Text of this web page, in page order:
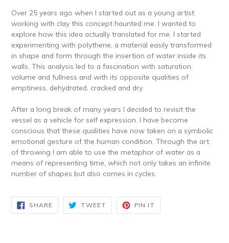
Over 25 years ago when I started out as a young artist
working with clay this concept haunted me. I wanted to
explore how this idea actually translated for me. I started
experimenting with polythene, a material easily transformed
in shape and form through the insertion of water inside its
walls. This analysis led to a fascination with saturation,
volume and fullness and with its opposite qualities of
emptiness, dehydrated, cracked and dry.
After a long break of many years I decided to revisit the
vessel as a vehicle for self expression. I have become
conscious that these qualities have now taken on a symbolic
emotional gesture of the human condition. Through the art
of throwing I am able to use the metaphor of water as a
means of representing time, which not only takes an infinite
number of shapes but also comes in cycles.
SHARESHARE
ON
FACEBOOK
TWEET TWEET
TWITTER
PIN IT
PINTEREST